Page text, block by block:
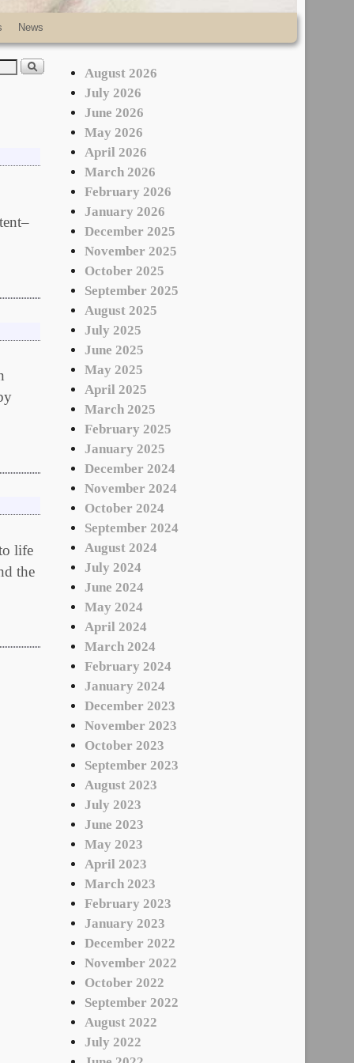
News
life
the
August 2026
July 2026
June 2026
May 2026
April 2026
March 2026
February 2026
January 2026
December 2025
November 2025
October 2025
September 2025
August 2025
July 2025
June 2025
May 2025
April 2025
March 2025
February 2025
January 2025
December 2024
November 2024
October 2024
September 2024
August 2024
July 2024
June 2024
May 2024
April 2024
March 2024
February 2024
January 2024
December 2023
November 2023
October 2023
September 2023
August 2023
July 2023
June 2023
May 2023
April 2023
March 2023
February 2023
January 2023
December 2022
November 2022
October 2022
September 2022
August 2022
July 2022